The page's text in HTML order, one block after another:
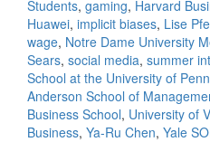
Students, gaming, Harvard
Huawei, implicit biases, Lise
wage, Notre Dame University
Sears, social media, summer
School at the University of
Anderson School of
Business School, University of
Business, Ya-Ru Chen, Yale